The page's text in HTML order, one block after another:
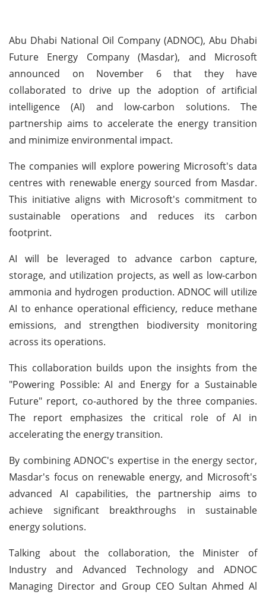
Abu Dhabi National Oil Company (ADNOC), Abu Dhabi
Future Energy Company (Masdar), and Microsoft
announced on November 6 that they have
collaborated to drive up the adoption of artificial
intelligence (AI) and low-carbon solutions. The
partnership aims to accelerate the energy transition
and minimize environmental impact.
The companies will explore powering Microsoft's data
centres with renewable energy sourced from Masdar.
This initiative aligns with Microsoft's commitment to
sustainable operations and reduces its carbon
footprint.
AI will be leveraged to advance carbon capture,
storage, and utilization projects, as well as low-carbon
ammonia and hydrogen production. ADNOC will utilize
AI to enhance operational efficiency, reduce methane
emissions, and strengthen biodiversity monitoring
across its operations.
This collaboration builds upon the insights from the
"Powering Possible: AI and Energy for a Sustainable
Future" report, co-authored by the three companies.
The report emphasizes the critical role of AI in
accelerating the energy transition.
By combining ADNOC's expertise in the energy sector,
Masdar's focus on renewable energy, and Microsoft's
advanced AI capabilities, the partnership aims to
achieve significant breakthroughs in sustainable
energy solutions.
Talking about the collaboration, the Minister of
Industry and Advanced Technology and ADNOC
Managing Director and Group CEO Sultan Ahmed Al